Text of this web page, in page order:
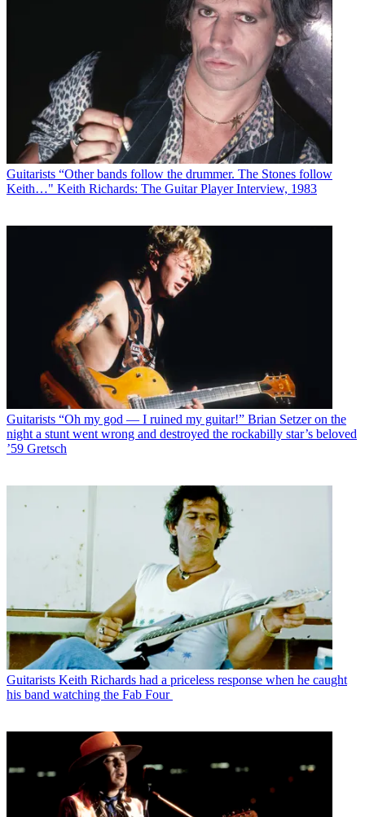
Guitarists “Other bands follow the drummer. The Stones follow
Keith…" Keith Richards: The Guitar Player Interview, 1983
Guitarists “Oh my god — I ruined my guitar!” Brian Setzer on the
night a stunt went wrong and destroyed the rockabilly star’s beloved
’59 Gretsch
Guitarists Keith Richards had a priceless response when he caught
his band watching the Fab Four